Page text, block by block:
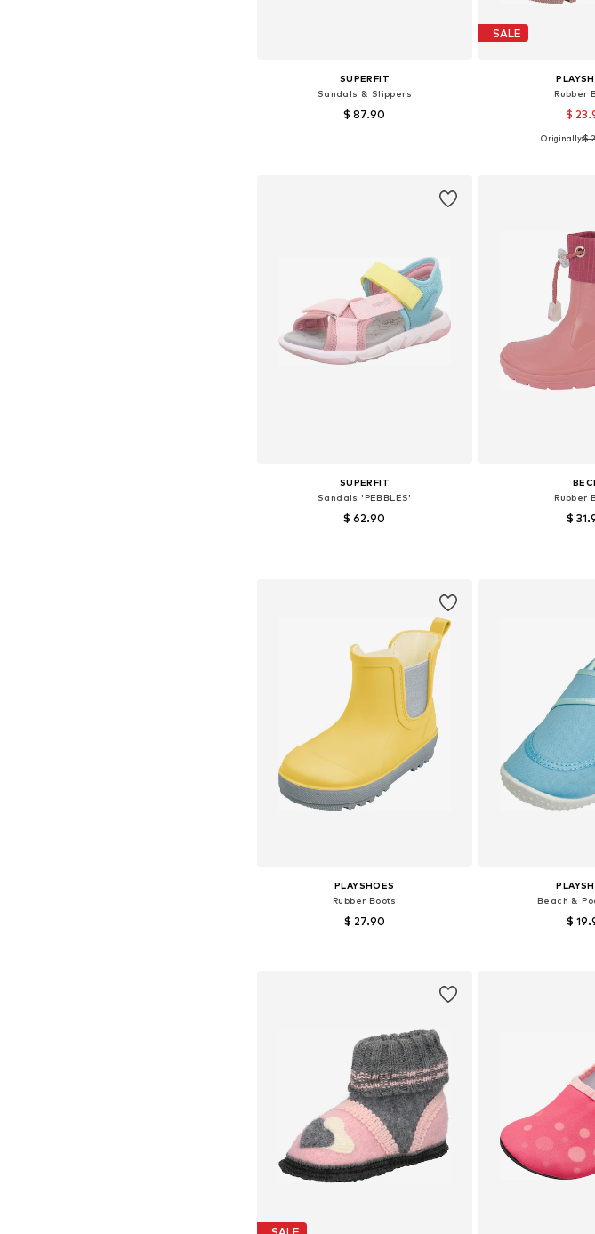
SUPERFIT
Sandals & Slippers
$ 87.90
SALE
Rubber
$
Available in
Originally:$
SUPERFIT
Sandals 'PEBBLES'
$ 62.90
Rubber
$
PLAYSHOES
Rubber Boots
$ 27.90
Beach &
$